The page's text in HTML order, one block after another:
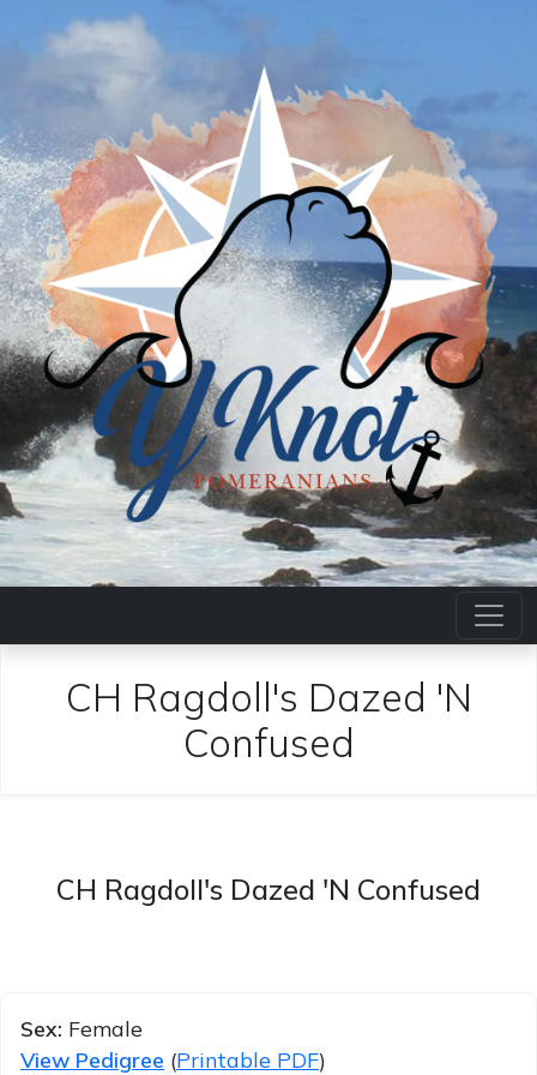
CH Ragdoll's Dazed 'N
Confused
CH Ragdoll's Dazed 'N Confused
Sex: Female
View Pedigree (Printable PDF)